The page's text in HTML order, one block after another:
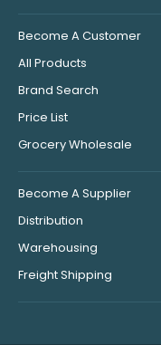
Become A Customer
All Products
Brand Search
Price List
Grocery Wholesale
Become A Supplier
Distribution
Warehousing
Freight Shipping